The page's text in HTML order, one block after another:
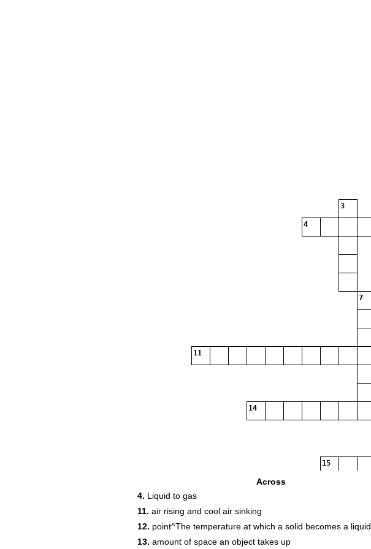
3
4
7
11
14
15
16
Across
4. Liquid to gas
11. air rising and cool air sinking
12. point^The temperature at which a solid becomes a liquid
13. amount of space an object takes up